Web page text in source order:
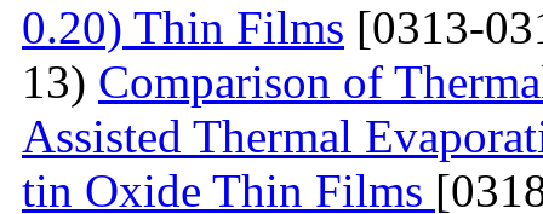
0.20) Thin Films [0313-
13) Comparison of
Assisted Thermal
tin Oxide Thin Films